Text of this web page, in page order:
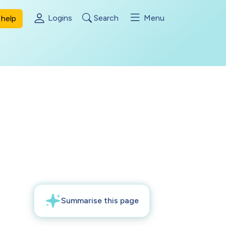
Logins Search Menu